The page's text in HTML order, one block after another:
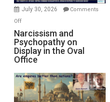
(FFWN
with
Michael
Jones)
July 30, 2026
Comments
Offon
Narcissism
and
Psychopathy
on
Display
in
the
Narcissism and
Psychopathy on
Display in the Oval
Office